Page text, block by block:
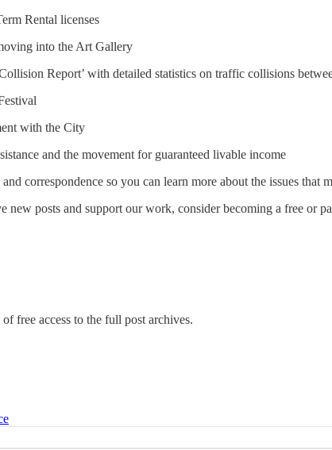
Rental licenses
into the Art Gallery
Report’ with detailed statistics on traffic collisions
with the City
and the movement for guaranteed livable income
correspondence so you can learn more about the issues that
posts and support our work, consider becoming a free or
free access to the full post archives.